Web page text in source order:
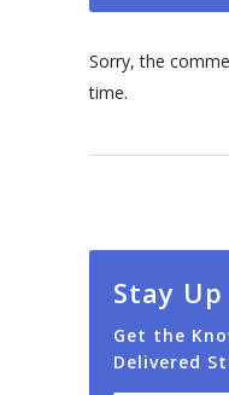
Sorry, the
time.
Stay
Get the
Delivered